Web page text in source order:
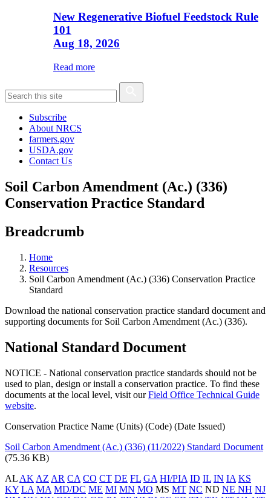
New Regenerative Biofuel Feedstock Rule
101
Aug 18, 2026
Read more
Subscribe
About NRCS
farmers.gov
USDA.gov
Contact Us
Soil Carbon Amendment (Ac.) (336)
Conservation Practice Standard
Breadcrumb
Home
Resources
Soil Carbon Amendment (Ac.) (336) Conservation Practice
Standard
Download the national conservation practice standard document and
supporting documents for Soil Carbon Amendment (Ac.) (336).
National Standard Document
NOTICE - National conservation practice standards should not be
used to plan, design or install a conservation practice. To find these
documents at the local level, visit ourField Office Technical Guide
website.
Conservation Practice Name (Units) (Code) (Date Issued)
Soil Carbon Amendment (Ac.) (336) (11/2022) Standard Document
(75.36 KB)
AL AK AZ AR CA CO CT DE FL GA HI/PIA ID IL IN IA KS
KY LA MA MD/DC ME MI MN MO MS MT NC ND NE NH NJ